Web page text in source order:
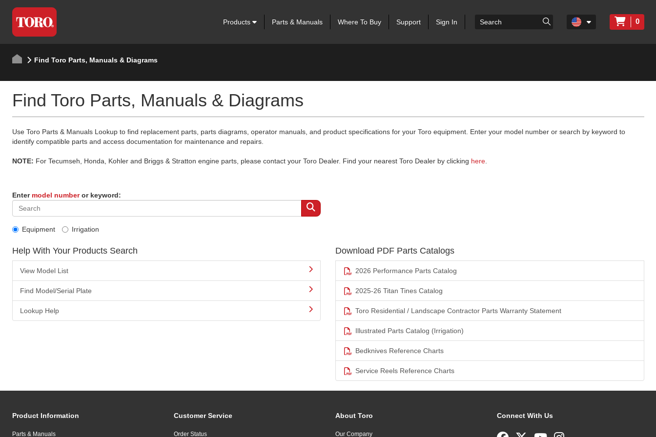
Products Parts & Manuals Where To Buy Support Sign In 0
Find Toro Parts, Manuals & Diagrams
Find Toro Parts, Manuals & Diagrams
Use Toro Parts & Manuals Lookup to find replacement parts, parts diagrams, operator manuals, and product specifications for your Toro equipment. Enter your model number or search by keyword to
identify compatible parts and access documentation for maintenance and repairs.
NOTE: For Tecumseh, Honda, Kohler and Briggs & Stratton engine parts, please contact your Toro Dealer. Find your nearest Toro Dealer by clicking here.
Enter model numberor keyword:
Equipment Irrigation
Help With Your Products Search
View Model List
Find Model/Serial Plate
Lookup Help
Download PDF Parts Catalogs
2026 Performance Parts Catalog
2025-26 Titan Tines Catalog
Toro Residential / Landscape Contractor Parts Warranty Statement
Illustrated Parts Catalog (Irrigation)
Bedknives Reference Charts
Service Reels Reference Charts
Product Information
Parts & Manuals
Customer Service
Order Status
About Toro
Our Company
Connect With Us